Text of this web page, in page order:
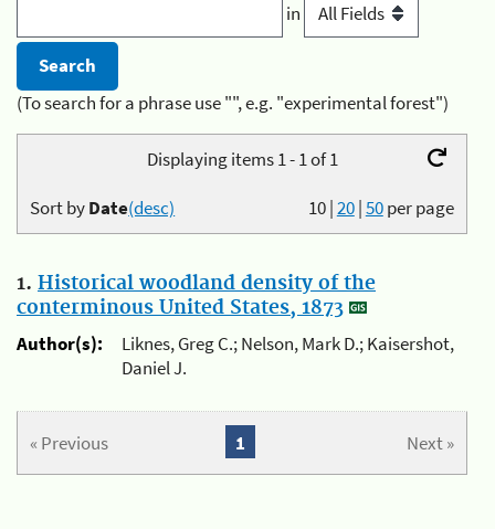
in
(To search for a phrase use "", e.g. "experimental forest")
Displaying items 1 - 1 of 1
10|20|50per page
Sort byDate(desc)
1. Historical woodland density of the
conterminous United States, 1873
Author(s):
Liknes, Greg C.; Nelson, Mark D.; Kaisershot,
Daniel J.
« Previous Next »
1